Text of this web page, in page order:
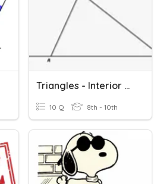
Triangles - Interior And Exterior Angles
10 Q 8th - 10th